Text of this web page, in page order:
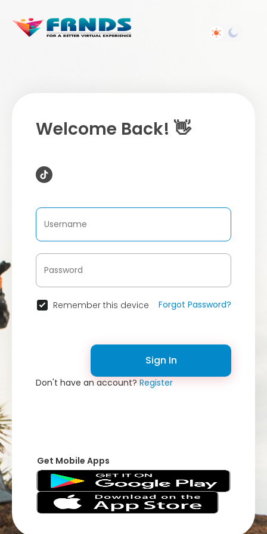
Welcome Back! 👋
Remember this device Forgot Password?
Sign In
Don't have an account?Register
Get Mobile Apps